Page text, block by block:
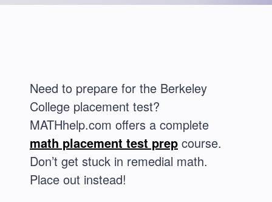
Need to prepare for the Berkeley
College placement test?
MATHhelp.com offers a complete
math placement test prep course.
Don’t get stuck in remedial math.
Place out instead!